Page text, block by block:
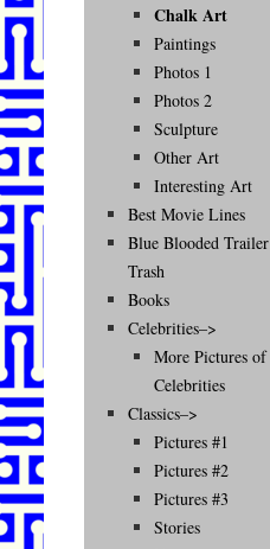
Chalk Art
Paintings
Photos 1
Photos 2
Sculpture
Other Art
Interesting Art
Best Movie Lines
Blue Blooded Trailer
Trash
Books
Celebrities–>
More Pictures of
Celebrities
Classics–>
Pictures #1
Pictures #2
Pictures #3
Stories